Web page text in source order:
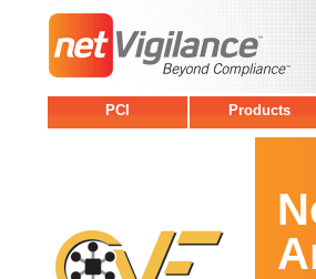
PCI Products